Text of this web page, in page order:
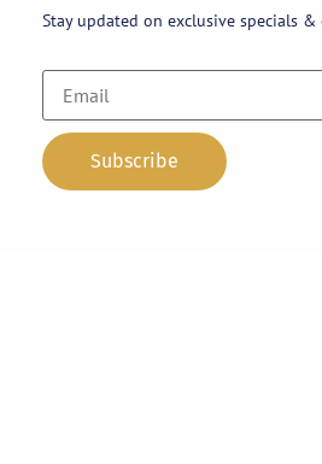
Stay updated on exclusive specials &